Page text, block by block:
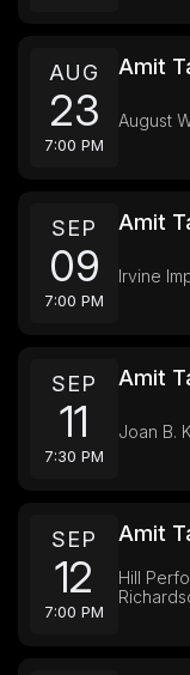
AUG
23
7:00 PM
Amit
August
SEP
09
7:00 PM
Amit
Irvine
SEP
11
7:30 PM
Amit
Joan B.
SEP
12
7:00 PM
Amit
Hill